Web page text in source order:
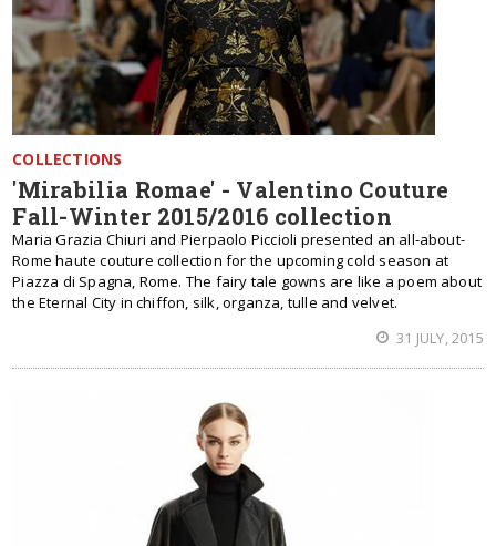
COLLECTIONS
'Mirabilia Romae' - Valentino Couture
Fall-Winter 2015/2016 collection
Maria Grazia Chiuri and Pierpaolo Piccioli presented an all-about-
Rome haute couture collection for the upcoming cold season at
Piazza di Spagna, Rome. The fairy tale gowns are like a poem about
the Eternal City in chiffon, silk, organza, tulle and velvet.
31 JULY, 2015